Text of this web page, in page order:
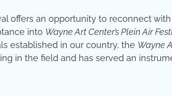
offers an opportunity to reconnect
into Wayne Art Center’s Plein Air
established in our country, the Wayne
in the field and has served an